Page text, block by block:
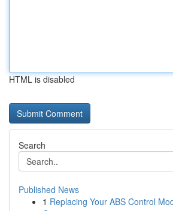
HTML is disabled
Search
Published News
1 Replacing Your ABS Control